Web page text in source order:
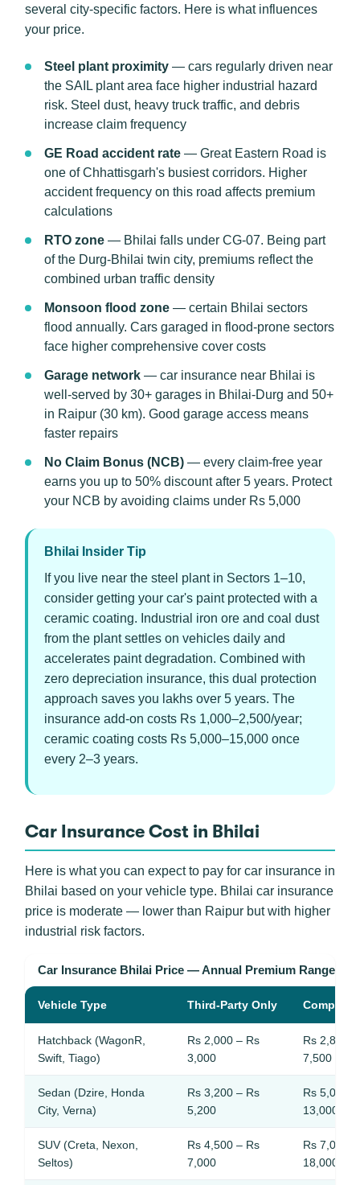
several city-specific factors. Here is what influences
your price.
Steel plant proximity — cars regularly driven near
the SAIL plant area face higher industrial hazard
risk. Steel dust, heavy truck traffic, and debris
increase claim frequency
GE Road accident rate — Great Eastern Road is
one of Chhattisgarh's busiest corridors. Higher
accident frequency on this road affects premium
calculations
RTO zone — Bhilai falls under CG-07. Being part
of the Durg-Bhilai twin city, premiums reflect the
combined urban traffic density
Monsoon flood zone — certain Bhilai sectors
flood annually. Cars garaged in flood-prone sectors
face higher comprehensive cover costs
Garage network — car insurance near Bhilai is
well-served by 30+ garages in Bhilai-Durg and 50+
in Raipur (30 km). Good garage access means
faster repairs
No Claim Bonus (NCB) — every claim-free year
earns you up to 50% discount after 5 years. Protect
your NCB by avoiding claims under Rs 5,000
Bhilai Insider Tip
If you live near the steel plant in Sectors 1–10,
consider getting your car's paint protected with a
ceramic coating. Industrial iron ore and coal dust
from the plant settles on vehicles daily and
accelerates paint degradation. Combined with
zero depreciation insurance, this dual protection
approach saves you lakhs over 5 years. The
insurance add-on costs Rs 1,000–2,500/year;
ceramic coating costs Rs 5,000–15,000 once
every 2–3 years.
Car Insurance Cost in Bhilai
Here is what you can expect to pay for car insurance in
Bhilai based on your vehicle type. Bhilai car insurance
price is moderate — lower than Raipur but with higher
industrial risk factors.
Car Insurance Bhilai Price — Annual Premium Ranges
Vehicle Type Third-Party Only
Hatchback (WagonR,
Swift, Tiago)
Rs 2,000 – Rs
3,000
Rs 2,800
7,500
Sedan (Dzire, Honda
City, Verna)
Rs 3,200 – Rs
5,200
Rs 5,000
13,000
SUV (Creta, Nexon,
Seltos)
Rs 4,500 – Rs
7,000
Rs 7,000
18,000